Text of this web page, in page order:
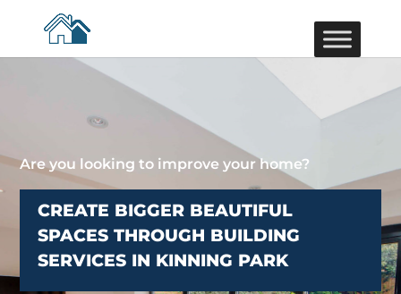
Are you looking to improve your home?
CREATE BIGGER BEAUTIFUL
SPACES THROUGH BUILDING
SERVICES IN KINNING PARK